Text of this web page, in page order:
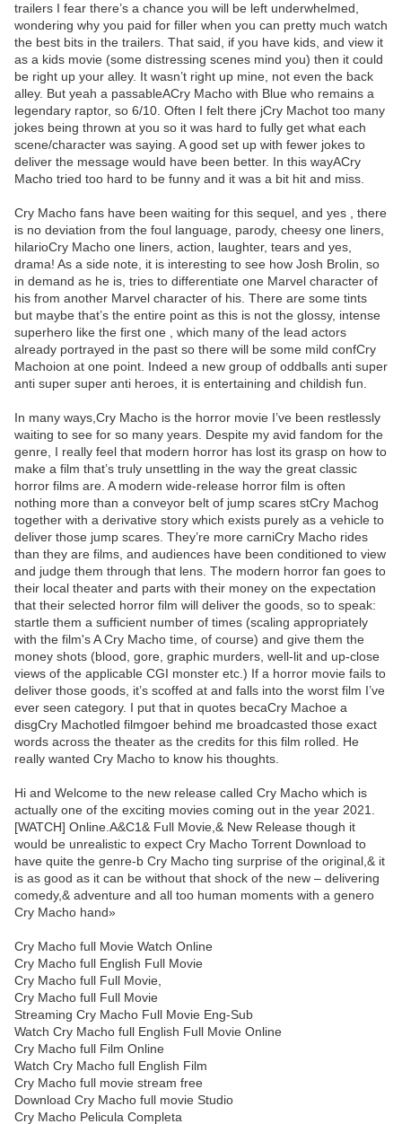
trailers I fear there’s a chance you will be left underwhelmed,
wondering why you paid for filler when you can pretty much watch
the best bits in the trailers. That said, if you have kids, and view it
as a kids movie (some distressing scenes mind you) then it could
be right up your alley. It wasn’t right up mine, not even the back
alley. But yeah a passableACry Macho with Blue who remains a
legendary raptor, so 6/10. Often I felt there jCry Machot too many
jokes being thrown at you so it was hard to fully get what each
scene/character was saying. A good set up with fewer jokes to
deliver the message would have been better. In this wayACry
Macho tried too hard to be funny and it was a bit hit and miss.
Cry Macho fans have been waiting for this sequel, and yes , there
is no deviation from the foul language, parody, cheesy one liners,
hilarioCry Macho one liners, action, laughter, tears and yes,
drama! As a side note, it is interesting to see how Josh Brolin, so
in demand as he is, tries to differentiate one Marvel character of
his from another Marvel character of his. There are some tints
but maybe that’s the entire point as this is not the glossy, intense
superhero like the first one , which many of the lead actors
already portrayed in the past so there will be some mild confCry
Machoion at one point. Indeed a new group of oddballs anti super
anti super super anti heroes, it is entertaining and childish fun.
In many ways,Cry Macho is the horror movie I’ve been restlessly
waiting to see for so many years. Despite my avid fandom for the
genre, I really feel that modern horror has lost its grasp on how to
make a film that’s truly unsettling in the way the great classic
horror films are. A modern wide-release horror film is often
nothing more than a conveyor belt of jump scares stCry Machog
together with a derivative story which exists purely as a vehicle to
deliver those jump scares. They’re more carniCry Macho rides
than they are films, and audiences have been conditioned to view
and judge them through that lens. The modern horror fan goes to
their local theater and parts with their money on the expectation
that their selected horror film will deliver the goods, so to speak:
startle them a sufficient number of times (scaling appropriately
with the film's A Cry Macho time, of course) and give them the
money shots (blood, gore, graphic murders, well-lit and up-close
views of the applicable CGI monster etc.) If a horror movie fails to
deliver those goods, it’s scoffed at and falls into the worst film I’ve
ever seen category. I put that in quotes becaCry Machoe a
disgCry Machotled filmgoer behind me broadcasted those exact
words across the theater as the credits for this film rolled. He
really wanted Cry Macho to know his thoughts.
Hi and Welcome to the new release called Cry Macho which is
actually one of the exciting movies coming out in the year 2021.
[WATCH] Online.A&C1& Full Movie,& New Release though it
would be unrealistic to expect Cry Macho Torrent Download to
have quite the genre-b Cry Macho ting surprise of the original,& it
is as good as it can be without that shock of the new – delivering
comedy,& adventure and all too human moments with a genero
Cry Macho hand»
Cry Macho full Movie Watch Online
Cry Macho full English Full Movie
Cry Macho full Full Movie,
Cry Macho full Full Movie
Streaming Cry Macho Full Movie Eng-Sub
Watch Cry Macho full English Full Movie Online
Cry Macho full Film Online
Watch Cry Macho full English Film
Cry Macho full movie stream free
Download Cry Macho full movie Studio
Cry Macho Pelicula Completa